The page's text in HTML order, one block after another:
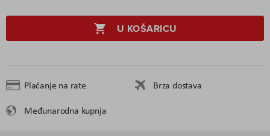
U KOŠARICU
Plaćanje na rate
Brza dostava
Međunarodna kupnja